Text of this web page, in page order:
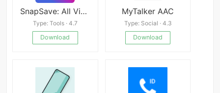
SnapSave: All Video Downloader
Type: Tools · 4.7
Download
MyTalker AAC
Type: Social · 4.3
Download